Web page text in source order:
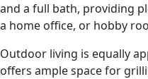
and a full bath, providing
a home office, or hobby
Outdoor living is equally
offers ample space for